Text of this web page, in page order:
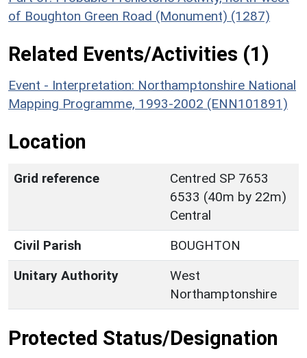
of Boughton Green Road (Monument) (1287)
Related Events/Activities (1)
Event - Interpretation: Northamptonshire National
Mapping Programme, 1993-2002 (ENN101891)
Location
Grid reference
Centred SP 7653
6533 (40m by 22m)
Central
Civil Parish
BOUGHTON
Unitary Authority
West
Northamptonshire
Protected Status/Designation